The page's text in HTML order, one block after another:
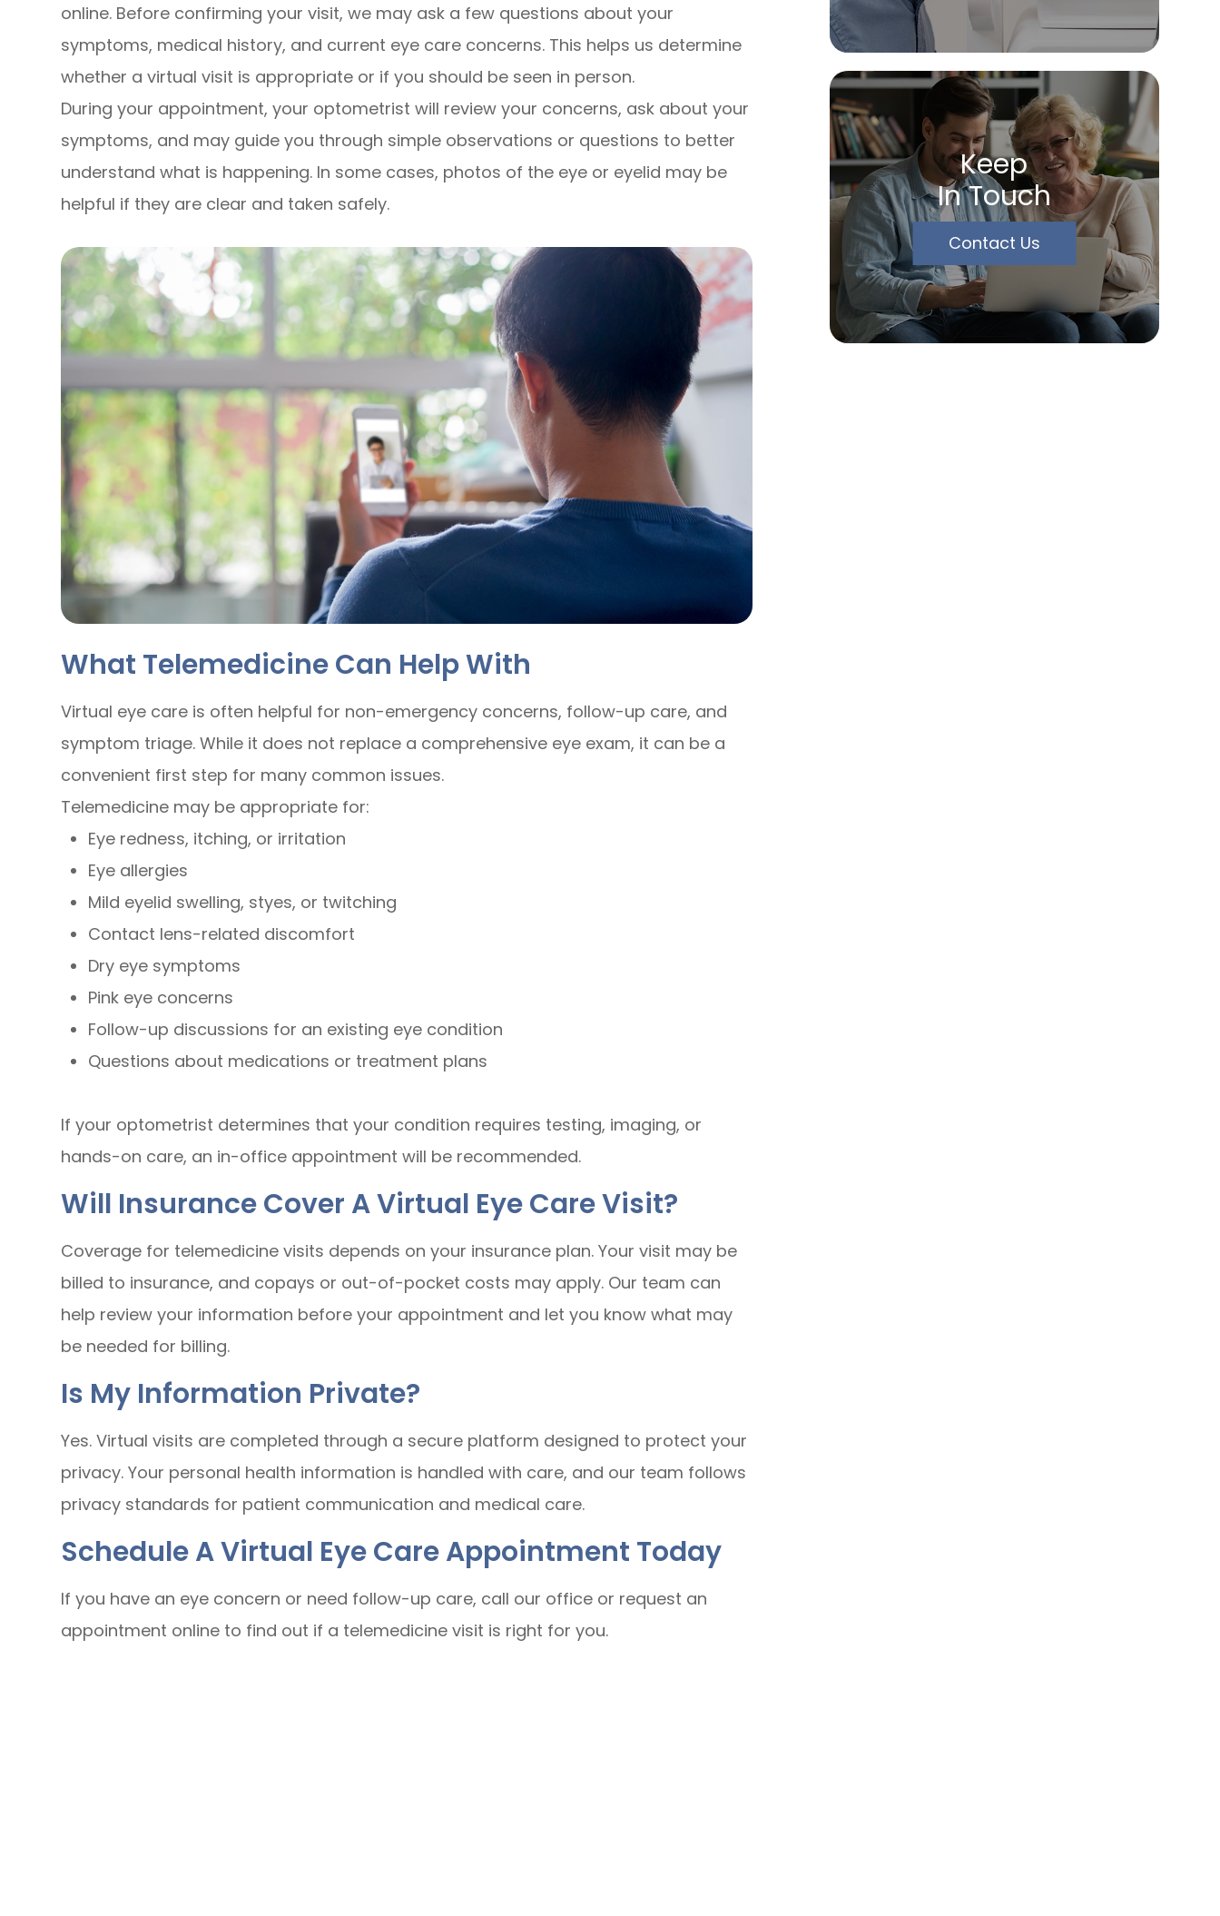
online. Before confirming your visit, we may ask a few questions about your
symptoms, medical history, and current eye care concerns. This helps us determine
whether a virtual visit is appropriate or if you should be seen in person.
During your appointment, your optometrist will review your concerns, ask about your
symptoms, and may guide you through simple observations or questions to better
understand what is happening. In some cases, photos of the eye or eyelid may be
helpful if they are clear and taken safely.
What Telemedicine Can Help With
Virtual eye care is often helpful for non-emergency concerns, follow-up care, and
symptom triage. While it does not replace a comprehensive eye exam, it can be a
convenient first step for many common issues.
Telemedicine may be appropriate for:
Eye redness, itching, or irritation
Eye allergies
Mild eyelid swelling, styes, or twitching
Contact lens-related discomfort
Dry eye symptoms
Pink eye concerns
Follow-up discussions for an existing eye condition
Questions about medications or treatment plans
If your optometrist determines that your condition requires testing, imaging, or
hands-on care, an in-office appointment will be recommended.
Will Insurance Cover A Virtual Eye Care Visit?
Coverage for telemedicine visits depends on your insurance plan. Your visit may be
billed to insurance, and copays or out-of-pocket costs may apply. Our team can
help review your information before your appointment and let you know what may
be needed for billing.
Is My Information Private?
Yes. Virtual visits are completed through a secure platform designed to protect your
privacy. Your personal health information is handled with care, and our team follows
privacy standards for patient communication and medical care.
Schedule A Virtual Eye Care Appointment Today
If you have an eye concern or need follow-up care, call our office or request an
appointment online to find out if a telemedicine visit is right for you.
Keep
In Touch
Contact Us